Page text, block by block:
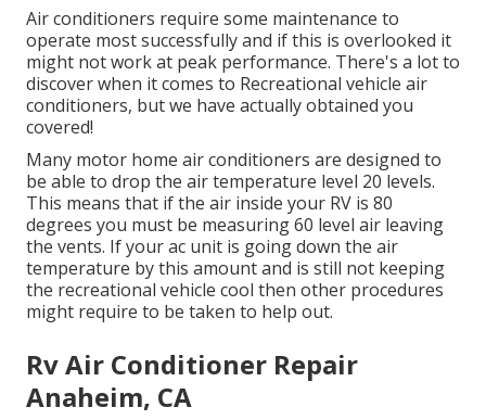
Air conditioners require some maintenance to
operate most successfully and if this is overlooked it
might not work at peak performance. There's a lot to
discover when it comes to Recreational vehicle air
conditioners, but we have actually obtained you
covered!
Many motor home air conditioners are designed to
be able to drop the air temperature level 20 levels.
This means that if the air inside your RV is 80
degrees you must be measuring 60 level air leaving
the vents. If your ac unit is going down the air
temperature by this amount and is still not keeping
the recreational vehicle cool then other procedures
might require to be taken to help out.
Rv Air Conditioner Repair
Anaheim, CA